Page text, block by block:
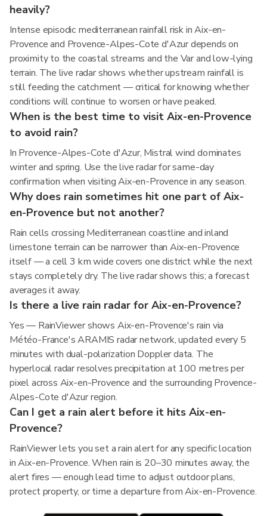
heavily?
Intense episodic mediterranean rainfall risk in Aix-en-
Provence and Provence-Alpes-Cote d'Azur depends on
proximity to the coastal streams and the Var and low-lying
terrain. The live radar shows whether upstream rainfall is
still feeding the catchment — critical for knowing whether
conditions will continue to worsen or have peaked.
When is the best time to visit Aix-en-Provence
to avoid rain?
In Provence-Alpes-Cote d'Azur, Mistral wind dominates
winter and spring. Use the live radar for same-day
confirmation when visiting Aix-en-Provence in any season.
Why does rain sometimes hit one part of Aix-
en-Provence but not another?
Rain cells crossing Mediterranean coastline and inland
limestone terrain can be narrower than Aix-en-Provence
itself — a cell 3 km wide covers one district while the next
stays completely dry. The live radar shows this; a forecast
averages it away.
Is there a live rain radar for Aix-en-Provence?
Yes — RainViewer shows Aix-en-Provence's rain via
Météo-France's ARAMIS radar network, updated every 5
minutes with dual-polarization Doppler data. The
hyperlocal radar resolves precipitation at 100 metres per
pixel across Aix-en-Provence and the surrounding Provence-
Alpes-Cote d'Azur region.
Can I get a rain alert before it hits Aix-en-
Provence?
RainViewer lets you set a rain alert for any specific location
in Aix-en-Provence. When rain is 20–30 minutes away, the
alert fires — enough lead time to adjust outdoor plans,
protect property, or time a departure from Aix-en-Provence.